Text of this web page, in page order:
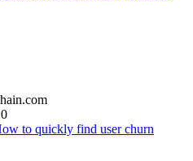
to quickly find user churn